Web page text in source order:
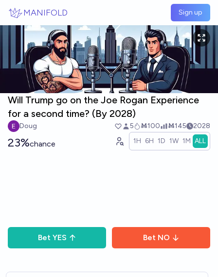
MANIFOLD Sign up
Will Trump go on the Joe Rogan Experience
for a second time? (By 2028)
Doug 5 Ṁ100 Ṁ145 2028
23%chance 1H 6H 1D 1W 1M ALL
Bet YES Bet NO